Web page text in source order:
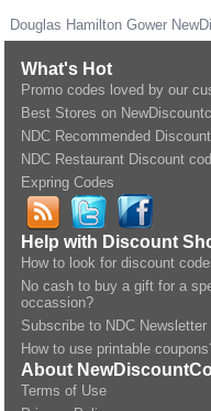
Douglas Hamilton Gower
What's Hot
Promo codes loved by our
Best Stores on
NDC Recommended
NDC Restaurant Discount
Expring Codes
Help with Discount
How to look for discount
No cash to buy a gift for a
occassion?
Subscribe to NDC Newsletter
How to use printable
About
Terms of Use